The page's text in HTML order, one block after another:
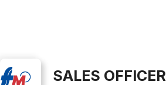
SALES OFFICER